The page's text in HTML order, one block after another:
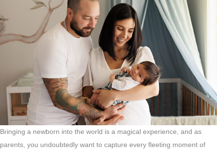
Bringing a newborn into the world is a magical experience, and as
parents, you undoubtedly want to capture every fleeting moment of